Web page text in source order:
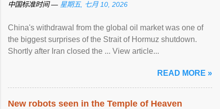
中国标准时间 — 星期五, 七月 10, 2026
China's withdrawal from the global oil market was one of
the biggest surprises of the Strait of Hormuz shutdown.
Shortly after Iran closed the ... View article...
READ MORE »
New robots seen in the Temple of Heaven